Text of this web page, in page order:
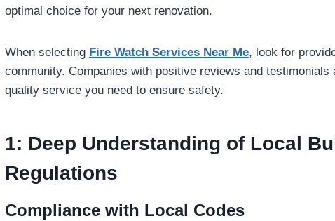
optimal choice for your next renovation.
When selecting Fire Watch Services Near Me, look for
community. Companies with positive reviews and
quality service you need to ensure safety.
1: Deep Understanding of Local
Regulations
Compliance with Local Codes